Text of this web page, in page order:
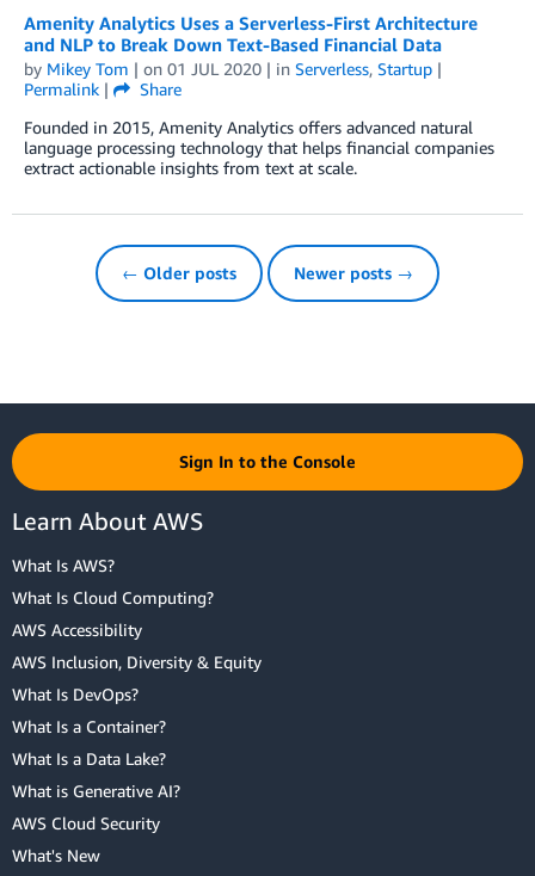
Amenity Analytics Uses a Serverless-First Architecture
and NLP to Break Down Text-Based Financial Data
by Mikey Tom | on 01 JUL 2020 | in Serverless, Startup |
Permalink |
Share
Founded in 2015, Amenity Analytics offers advanced natural
language processing technology that helps financial companies
extract actionable insights from text at scale.
← Older posts Newer posts →
Sign In to the Console
Learn About AWS
What Is AWS?
What Is Cloud Computing?
AWS Accessibility
AWS Inclusion, Diversity & Equity
What Is DevOps?
What Is a Container?
What Is a Data Lake?
What is Generative AI?
AWS Cloud Security
What's New